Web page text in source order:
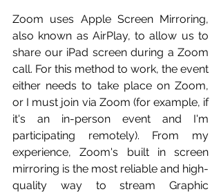
Zoom uses Apple Screen Mirroring,
also known as AirPlay, to allow us to
share our iPad screen during a Zoom
call. For this method to work, the event
either needs to take place on Zoom,
or I must join via Zoom (for example, if
it's an in-person event and I'm
participating remotely). From my
experience, Zoom's built in screen
mirroring is the most reliable and high-
quality way to stream Graphic